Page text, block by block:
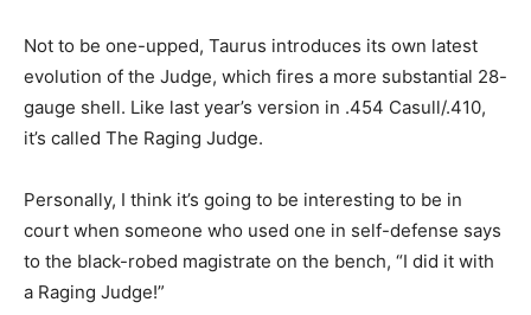
Not to be one-upped, Taurus introduces its own latest
evolution of the Judge, which fires a more substantial 28-
gauge shell. Like last year’s version in .454 Casull/.410,
it’s called The Raging Judge.
Personally, I think it’s going to be interesting to be in
court when someone who used one in self-defense says
to the black-robed magistrate on the bench, “I did it with
a Raging Judge!”